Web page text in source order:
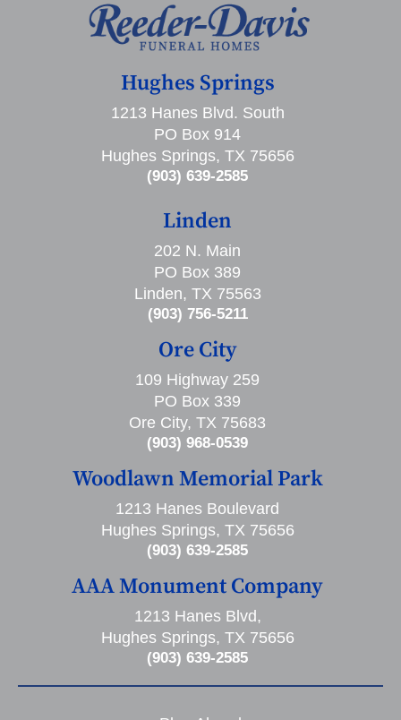
Hughes Springs
1213 Hanes Blvd. South
PO Box 914
Hughes Springs, TX 75656
(903) 639-2585
Linden
202 N. Main
PO Box 389
Linden, TX 75563
(903) 756-5211
Ore City
109 Highway 259
PO Box 339
Ore City, TX 75683
(903) 968-0539
Woodlawn Memorial Park
1213 Hanes Boulevard
Hughes Springs, TX 75656
(903) 639-2585
AAA Monument Company
1213 Hanes Blvd,
Hughes Springs, TX 75656
(903) 639-2585